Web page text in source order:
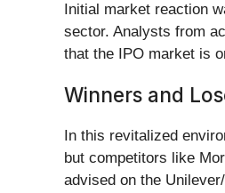
Initial market reaction
sector. Analysts from
that the IPO market is
Winners and
In this revitalized
but competitors like
advised on the